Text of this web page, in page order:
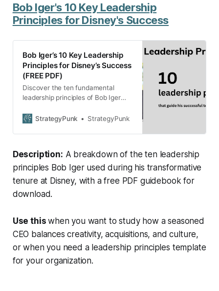
Bob Iger's 10 Key Leadership
Principles for Disney's Success
Bob Iger’s 10 Key Leadership
Principles for Disney’s Success
(FREE PDF)
Discover the ten fundamental
leadership principles of Bob Iger
at Disney. Download the PDF
StrategyPunk StrategyPunk
Description: A breakdown of the ten leadership
principles Bob Iger used during his transformative
tenure at Disney, with a free PDF guidebook for
download.
Use thiswhen you want to study how a seasoned
CEO balances creativity, acquisitions, and culture,
or when you need a leadership principles template
for your organization.